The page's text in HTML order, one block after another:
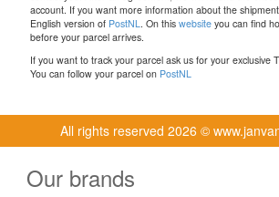
account. If you want more information about the
English version of PostNL . On this website you can find
before your parcel arrives.
If you want to track your parcel ask us for your exclusive
You can follow your parcel on PostNL
All rights reserved 2026 ©
Our brands